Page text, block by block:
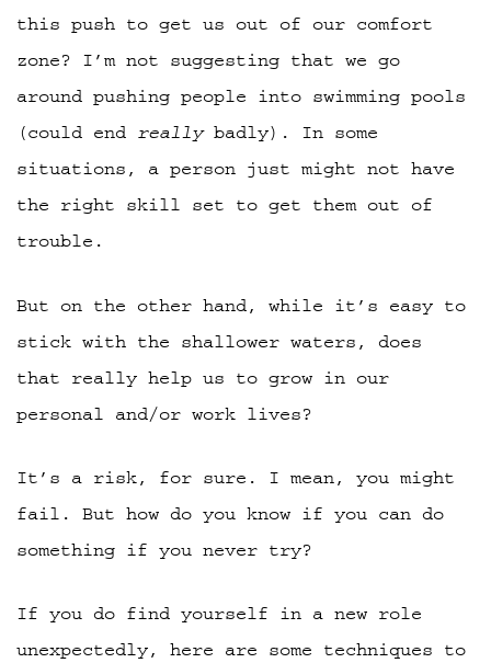
this push to get us out of our comfort
zone? I’m not suggesting that we go
around pushing people into swimming pools
(could end reallybadly). In some
situations, a person just might not have
the right skill set to get them out of
trouble.
But on the other hand, while it’s easy to
stick with the shallower waters, does
that really help us to grow in our
personal and/or work lives?
It’s a risk, for sure. I mean, you might
fail. But how do you know if you can do
something if you never try?
If you do find yourself in a new role
unexpectedly, here are some techniques to